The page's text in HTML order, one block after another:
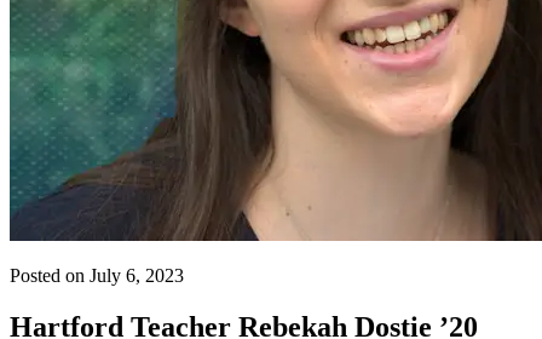
Posted on July 6, 2023
Hartford Teacher Rebekah Dostie ’20